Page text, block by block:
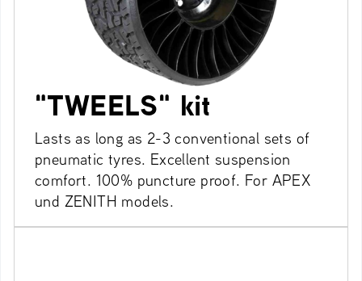
"TWEELS" kit
Lasts as long as 2-3 conventional sets of
pneumatic tyres. Excellent suspension
comfort. 100% puncture proof. For APEX
und ZENITH models.